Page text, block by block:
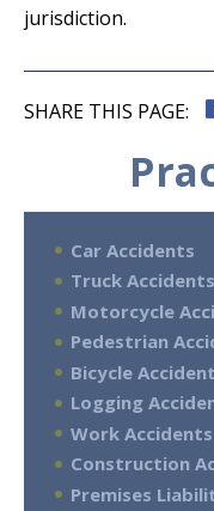
jurisdiction.
SHARE THIS PAGE:
Car Accidents
Truck Accidents
Motorcycle
Pedestrian
Bicycle
Logging
Work Accidents
Construction
Premises